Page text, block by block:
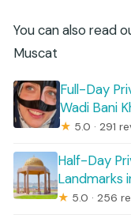
You can also read
Muscat
Full-Day
Wadi Bani
★ 5.0 · 291
Half-Day
Landmarks
★ 5.0 · 256